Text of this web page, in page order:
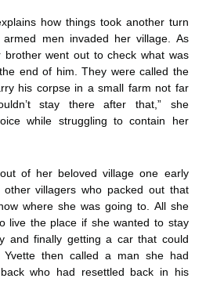
how things took another turn
men invaded her village. As
brother went out to check what was
end of him. They were called the
his corpse in a small farm not far
stay there after that,” she
while struggling to contain her
of her beloved village one early
villagers who packed out that
where she was going to. All she
live the place if she wanted to stay
and finally getting a car that could
then called a man she had
who had resettled back in his